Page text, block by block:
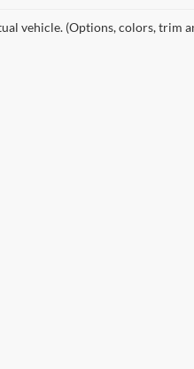
vehicle. (Options, colors, trim